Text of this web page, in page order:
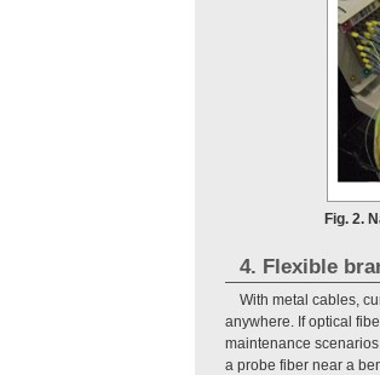
Fig. 2.
4. Flexible
With metal cables,
anywhere. If optical
maintenance
a probe fiber near a